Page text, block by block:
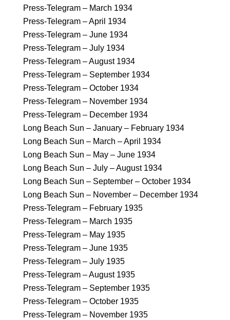
Press-Telegram – March 1934
Press-Telegram – April 1934
Press-Telegram – June 1934
Press-Telegram – July 1934
Press-Telegram – August 1934
Press-Telegram – September 1934
Press-Telegram – October 1934
Press-Telegram – November 1934
Press-Telegram – December 1934
Long Beach Sun – January – February 1934
Long Beach Sun – March – April 1934
Long Beach Sun – May – June 1934
Long Beach Sun – July – August 1934
Long Beach Sun – September – October 1934
Long Beach Sun – November – December 1934
Press-Telegram – February 1935
Press-Telegram – March 1935
Press-Telegram – May 1935
Press-Telegram – June 1935
Press-Telegram – July 1935
Press-Telegram – August 1935
Press-Telegram – September 1935
Press-Telegram – October 1935
Press-Telegram – November 1935